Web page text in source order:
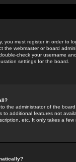
you must register in order to
the webmaster or board
check your username
settings for the board.
the administrator of the
to additional features not
etc. It only takes a